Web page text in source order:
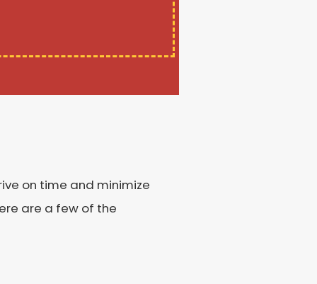
on time and minimize
are a few of the